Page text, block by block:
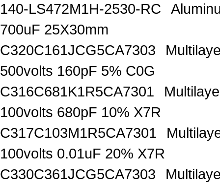
140-LS472M1H-2530-RC
700uF 25X30mm
C320C161JCG5CA7303
500volts 160pF 5% C0G
C316C681K1R5CA7301
100volts 680pF 10% X7R
C317C103M1R5CA7301
100volts 0.01uF 20% X7R
C330C361JCG5CA7303